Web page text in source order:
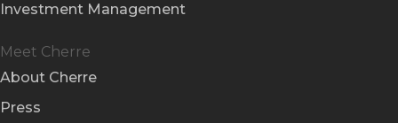
Investment Management
Meet Cherre
About Cherre
Press